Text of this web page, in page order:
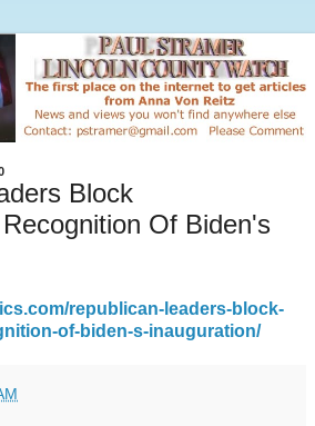
Block
Of Biden's
republican-leaders-block-
of-biden-s-inauguration/